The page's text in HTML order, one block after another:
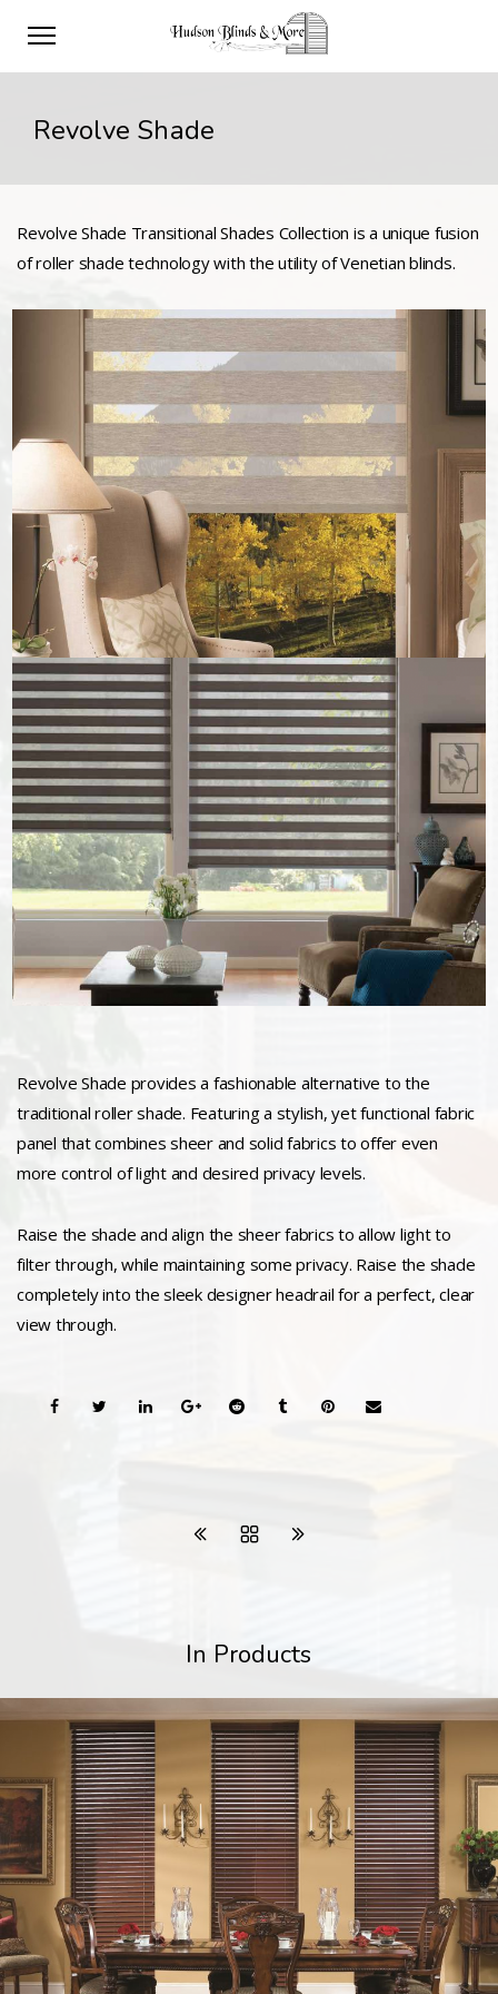
Revolve Shade
Revolve Shade Transitional Shades Collection is a unique fusion
of roller shade technology with the utility of Venetian blinds.
Revolve Shade provides a fashionable alternative to the
traditional roller shade. Featuring a stylish, yet functional fabric
panel that combines sheer and solid fabrics to offer even
more control of light and desired privacy levels.
Raise the shade and align the sheer fabrics to allow light to
filter through, while maintaining some privacy. Raise the shade
completely into the sleek designer headrail for a perfect, clear
view through.
In Products